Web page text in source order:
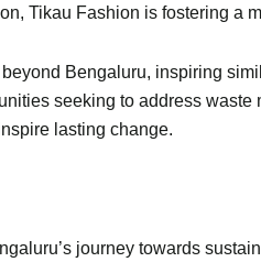
Tikau Fashion is fostering a
Bengaluru, inspiring
seeking to address
lasting change.
journey towards